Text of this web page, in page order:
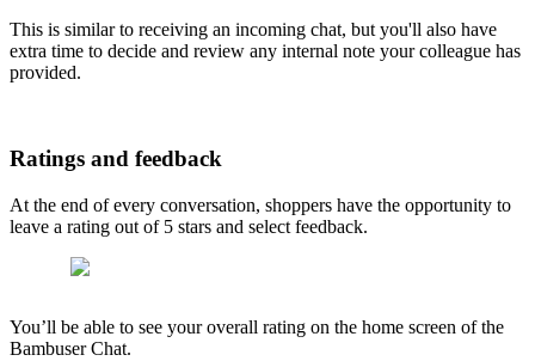
This is similar to receiving an incoming chat, but you'll also have
extra time to decide and review any internal note your colleague has
provided.
Ratings and feedback
At the end of every conversation, shoppers have the opportunity to
leave a rating out of 5 stars and select feedback.
You’ll be able to see your overall rating on the home screen of the
Bambuser Chat.